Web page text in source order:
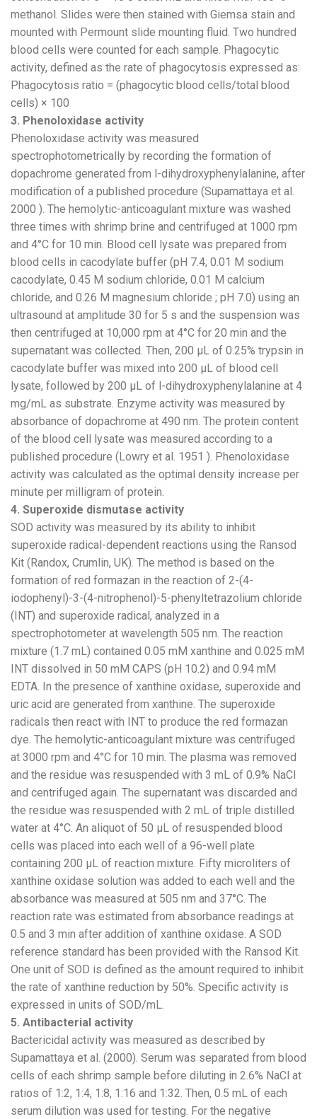
methanol. Slides were then stained with Giemsa stain and
mounted with Permount slide mounting fluid. Two hundred
blood cells were counted for each sample. Phagocytic
activity, defined as the rate of phagocytosis expressed as:
Phagocytosis ratio = (phagocytic blood cells/total blood
cells) × 100
3. Phenoloxidase activity
Phenoloxidase activity was measured
spectrophotometrically by recording the formation of
dopachrome generated from l-dihydroxyphenylalanine, after
modification of a published procedure (Supamattaya et al.
2000 ). The hemolytic-anticoagulant mixture was washed
three times with shrimp brine and centrifuged at 1000 rpm
and 4°C for 10 min. Blood cell lysate was prepared from
blood cells in cacodylate buffer (pH 7.4; 0.01 M sodium
cacodylate, 0.45 M sodium chloride, 0.01 M calcium
chloride, and 0.26 M magnesium chloride ; pH 7.0) using an
ultrasound at amplitude 30 for 5 s and the suspension was
then centrifuged at 10,000 rpm at 4°C for 20 min and the
supernatant was collected. Then, 200 µL of 0.25% trypsin in
cacodylate buffer was mixed into 200 µL of blood cell
lysate, followed by 200 µL of l-dihydroxyphenylalanine at 4
mg/mL as substrate. Enzyme activity was measured by
absorbance of dopachrome at 490 nm. The protein content
of the blood cell lysate was measured according to a
published procedure (Lowry et al. 1951 ). Phenoloxidase
activity was calculated as the optimal density increase per
minute per milligram of protein.
4. Superoxide dismutase activity
SOD activity was measured by its ability to inhibit
superoxide radical-dependent reactions using the Ransod
Kit (Randox, Crumlin, UK). The method is based on the
formation of red formazan in the reaction of 2-(4-
iodophenyl)-3-(4-nitrophenol)-5-phenyltetrazolium chloride
(INT) and superoxide radical, analyzed in a
spectrophotometer at wavelength 505 nm. The reaction
mixture (1.7 mL) contained 0.05 mM xanthine and 0.025 mM
INT dissolved in 50 mM CAPS (pH 10.2) and 0.94 mM
EDTA. In the presence of xanthine oxidase, superoxide and
uric acid are generated from xanthine. The superoxide
radicals then react with INT to produce the red formazan
dye. The hemolytic-anticoagulant mixture was centrifuged
at 3000 rpm and 4°C for 10 min. The plasma was removed
and the residue was resuspended with 3 mL of 0.9% NaCl
and centrifuged again. The supernatant was discarded and
the residue was resuspended with 2 mL of triple distilled
water at 4°C. An aliquot of 50 µL of resuspended blood
cells was placed into each well of a 96-well plate
containing 200 µL of reaction mixture. Fifty microliters of
xanthine oxidase solution was added to each well and the
absorbance was measured at 505 nm and 37°C. The
reaction rate was estimated from absorbance readings at
0.5 and 3 min after addition of xanthine oxidase. A SOD
reference standard has been provided with the Ransod Kit.
One unit of SOD is defined as the amount required to inhibit
the rate of xanthine reduction by 50%. Specific activity is
expressed in units of SOD/mL.
5. Antibacterial activity
Bactericidal activity was measured as described by
Supamattaya et al. (2000). Serum was separated from blood
cells of each shrimp sample before diluting in 2.6% NaCl at
ratios of 1:2, 1:4, 1:8, 1:16 and 1:32. Then, 0.5 mL of each
serum dilution was used for testing. For the negative